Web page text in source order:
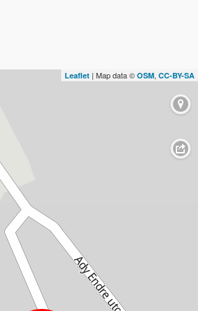
Leaflet | Map data © OSM, CC-BY-SA